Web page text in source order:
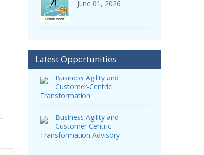
June 01, 2026
Latest Opportunities
Business Agility and
Customer-Centric
Transformation
Business Agility and
Customer Centric
Transformation Advisory